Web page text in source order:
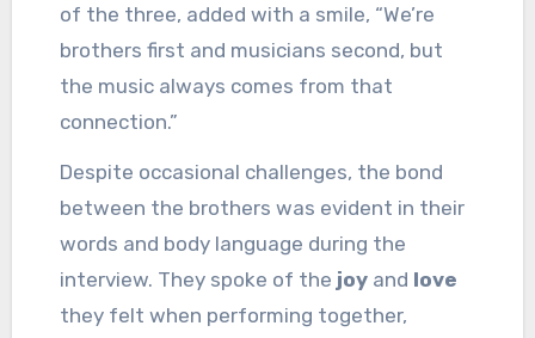
of the three, added with a smile, “We’re
brothers first and musicians second, but
the music always comes from that
connection.”
Despite occasional challenges, the bond
between the brothers was evident in their
words and body language during the
interview. They spoke of the joyand love
they felt when performing together,